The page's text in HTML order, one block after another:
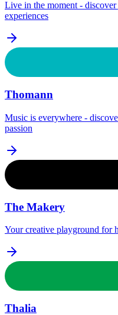
Live in the moment -
experiences
Thomann
Music is everywhere -
passion
The Makery
Your creative playground for
Thalia